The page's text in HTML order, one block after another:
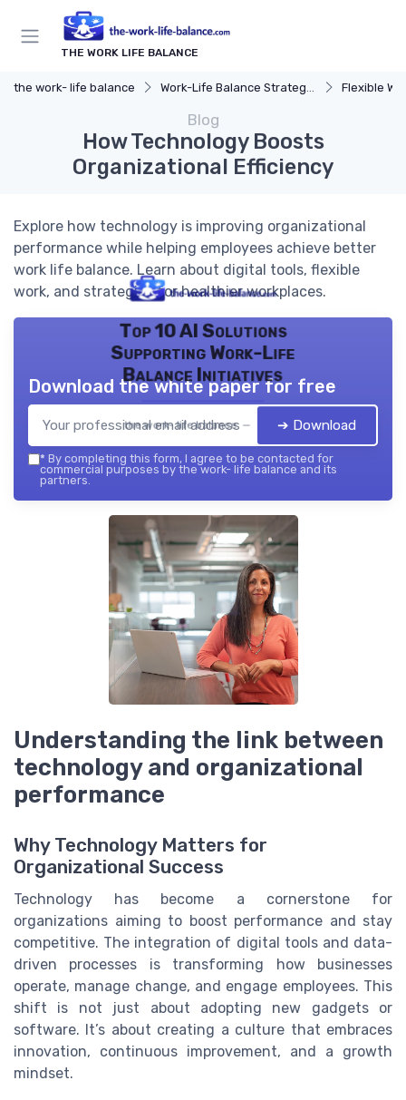
THE WORK LIFE BALANCE
the work- life balance Work-Life Balance Strategies Flexible
Blog
How Technology Boosts
Organizational Efficiency
Explore how technology is improving organizational
performance while helping employees achieve better
work life balance. Learn about digital tools, flexible
work, and strategies for healthier workplaces.
Top 10 AI Solutions
Supporting Work-Life
Balance Initiatives
the work- life balance — 2026
Download the white paper for free
➔ Download
* By completing this form, I agree to be contacted for
commercial purposes by the work- life balance and its
partners.
Understanding the link between
technology and organizational
performance
Why Technology Matters for
Organizational Success
Technology has become a cornerstone for
organizations aiming to boost performance and stay
competitive. The integration of digital tools and data-
driven processes is transforming how businesses
operate, manage change, and engage employees. This
shift is not just about adopting new gadgets or
software. It’s about creating a culture that embraces
innovation, continuous improvement, and a growth
mindset.